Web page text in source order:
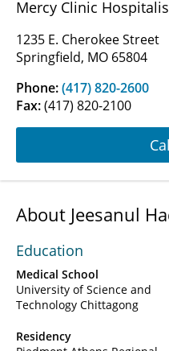
Mercy Clinic
1235 E. Cherokee Street
Springfield, MO 65804
Phone:(417) 820-2600
Fax:(417) 820-2100
About Jeesanul
Education
Medical School
University of Science and
Technology Chittagong
Residency